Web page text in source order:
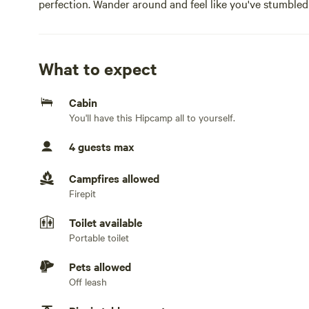
perfection. Wander around and feel like you've
creek going through the property that sometimes has
What to expect
Cabin
You'll have this Hipcamp all to yourself.
4 guests max
Campfires allowed
Firepit
Toilet available
Portable toilet
Pets allowed
Off leash